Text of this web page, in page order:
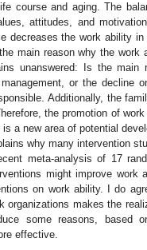
course and aging. The
attitudes, and
decreases the work ability
main reason why the work
unanswered: Is the
or the decline
Additionally, the
the promotion of
a new area of potential
why many intervention
meta-analysis of 17
might improve work
on work ability. I do
organizations makes the
some reasons, based
effective.